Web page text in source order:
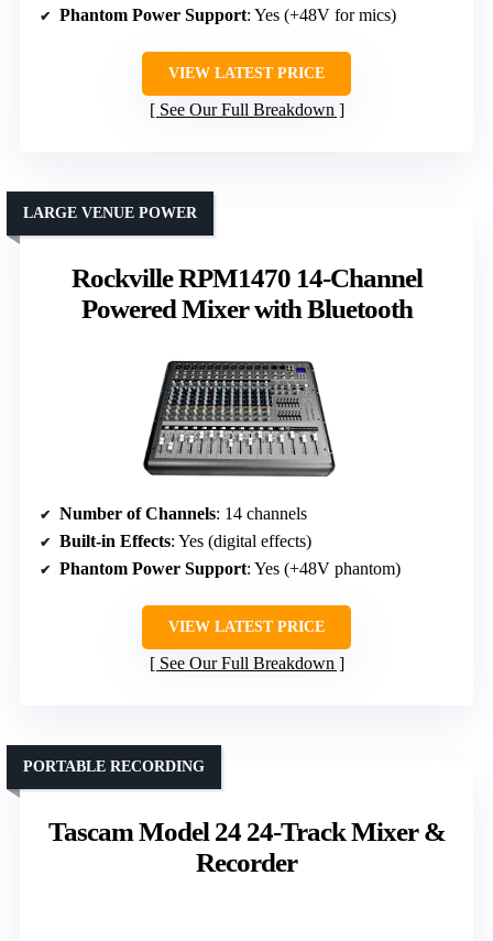
Phantom Power Support: Yes (+48V for mics)
VIEW LATEST PRICE
See Our Full Breakdown
Rockville RPM1470 14-Channel
Powered Mixer with Bluetooth
LARGE VENUE POWER
Number of Channels: 14 channels
Built-in Effects: Yes (digital effects)
Phantom Power Support: Yes (+48V phantom)
VIEW LATEST PRICE
See Our Full Breakdown
Tascam Model 24 24-Track Mixer &
Recorder
PORTABLE RECORDING